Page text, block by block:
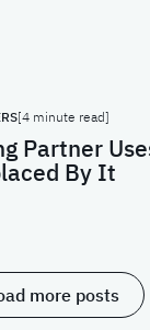
[4 minute read]
Partner
By It
more posts